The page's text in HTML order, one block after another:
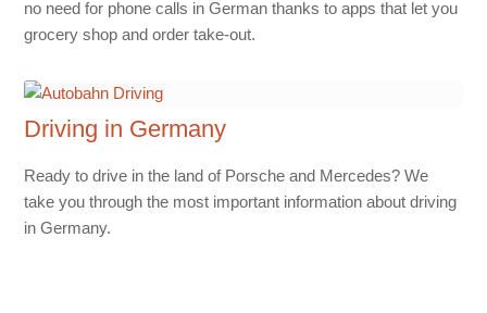
no need for phone calls in German thanks to apps that let you
grocery shop and order take-out.
Driving in Germany
Ready to drive in the land of Porsche and Mercedes? We
take you through the most important information about driving
in Germany.